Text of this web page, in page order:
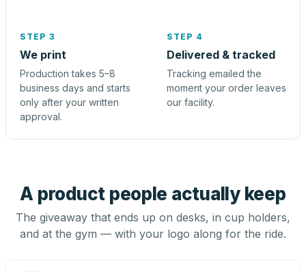
STEP 3
We print
Production takes 5–8
business days and starts
only after your written
approval.
STEP 4
Delivered & tracked
Tracking emailed the
moment your order leaves
our facility.
A product people actually keep
The giveaway that ends up on desks, in cup holders,
and at the gym — with your logo along for the ride.